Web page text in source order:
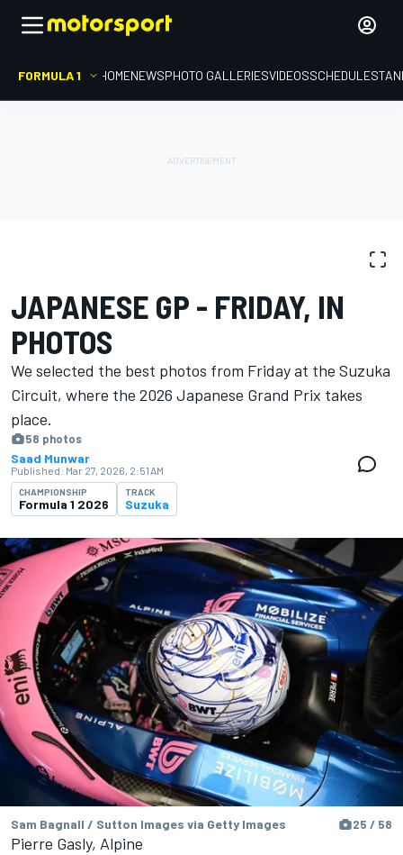
FORMULA 1 HOMENEWSPHOTO GALLERIESVIDEOSSCHEDULE
JAPANESE GP - FRIDAY, IN
PHOTOS
We selected the best photos from Friday at the Suzuka
Circuit, where the 2026 Japanese Grand Prix takes
place.
58 photos
Saad Munwar
Published: Mar 27, 2026, 2:51 AM
CHAMPIONSHIP
Formula 1 2026
TRACK
Suzuka
Sam Bagnall / Sutton Images via Getty Images 25 / 58
Pierre Gasly, Alpine